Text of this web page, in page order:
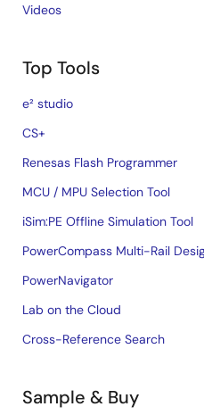
Videos
Top Tools
e² studio
CS+
Renesas Flash Programmer
MCU / MPU Selection Tool
iSim:PE Offline Simulation Tool
PowerCompass Multi-Rail
PowerNavigator
Lab on the Cloud
Cross-Reference Search
Sample & Buy